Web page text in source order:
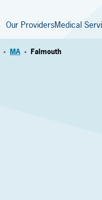
Our ProvidersMedical
> MA > Falmouth